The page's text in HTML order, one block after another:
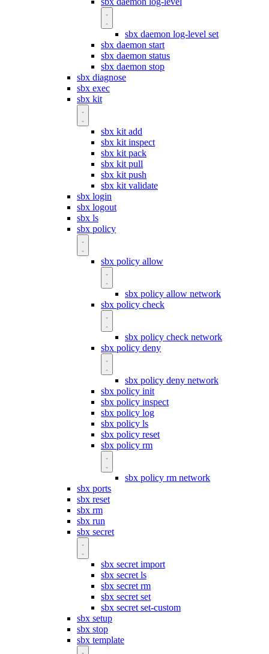
sbx daemon log-level set
sbx daemon start
sbx daemon status
sbx daemon stop
sbx diagnose
sbx exec
sbx kit
sbx kit add
sbx kit inspect
sbx kit pack
sbx kit pull
sbx kit push
sbx kit validate
sbx login
sbx logout
sbx ls
sbx policy
sbx policy allow
sbx policy allow network
sbx policy check
sbx policy check network
sbx policy deny
sbx policy deny network
sbx policy init
sbx policy inspect
sbx policy log
sbx policy ls
sbx policy reset
sbx policy rm
sbx policy rm network
sbx ports
sbx reset
sbx rm
sbx run
sbx secret
sbx secret import
sbx secret ls
sbx secret rm
sbx secret set
sbx secret set-custom
sbx setup
sbx stop
sbx template